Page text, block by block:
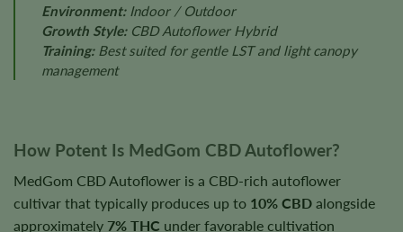
Environment:Indoor / Outdoor
Growth Style:CBD Autoflower Hybrid
Training:Best suited for gentle LST and light canopy
management
How Potent Is MedGom CBD Autoflower?
MedGom CBD Autoflower is a CBD-rich autoflower
cultivar that typically produces up to 10% CBD alongside
approximately 7% THC under favorable cultivation